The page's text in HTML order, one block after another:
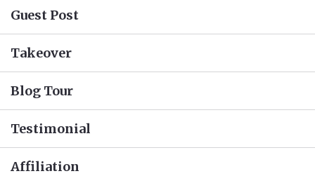
Guest Post
Takeover
Blog Tour
Testimonial
Affiliation